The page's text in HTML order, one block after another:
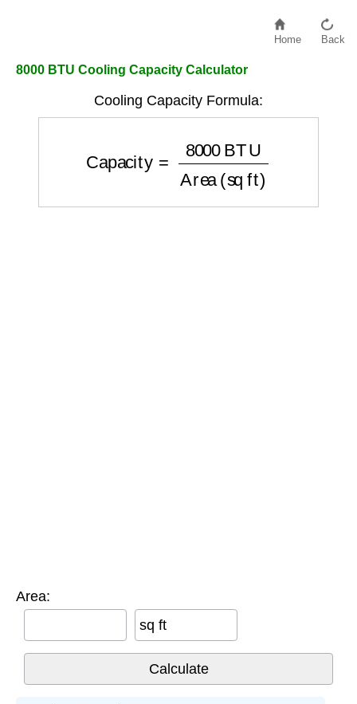
Home Back
8000 BTU Cooling Capacity Calculator
Cooling Capacity Formula:
BTUArea (sq ft)
Area:
sq ft